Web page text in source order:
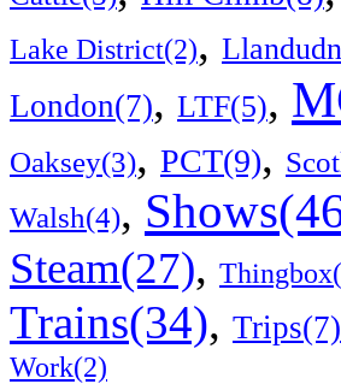
Lake District(2),
London(7), LTF(5),
Oaksey(3), PCT(9),
Walsh(4),
Steam(27),
Trains(34), Trips(7)
Work(2)